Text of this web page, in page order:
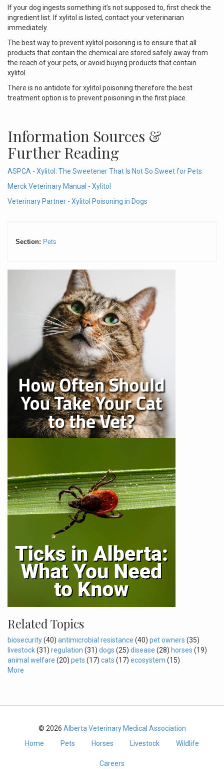
If your dog ingests something it’s not supposed to, first check the
ingredient list. If xylitol is listed, contact your veterinarian
immediately.
The best way to prevent xylitol poisoning is to ensure that all
products that contain the chemical are stored safely away from
the reach of your pets, or avoid buying products that contain
xylitol.
There is no antidote for xylitol poisoning therefore the best
treatment option is to prevent poisoning in the first place.
Information Sources &
Further Reading
ASPCA - Xylitol: The Sweetener That Is Not So Sweet for Pets
Merck Veterinary Manual - Xylitol
Veterinary Partner - Xylitol Poisoning in Dogs
Section: Pets
Related Topics
biosecurity(40) antimicrobial resistance (40) pet owners (35)
livestock(31) regulation (31) dogs (25) disease (28) horses (19)
animal welfare (20) pets (17) cats (17) ecosystem (15)
More
© 2026 Alberta Veterinary Medical Association
Home
Pets Horses Livestock Wildlife
Careers